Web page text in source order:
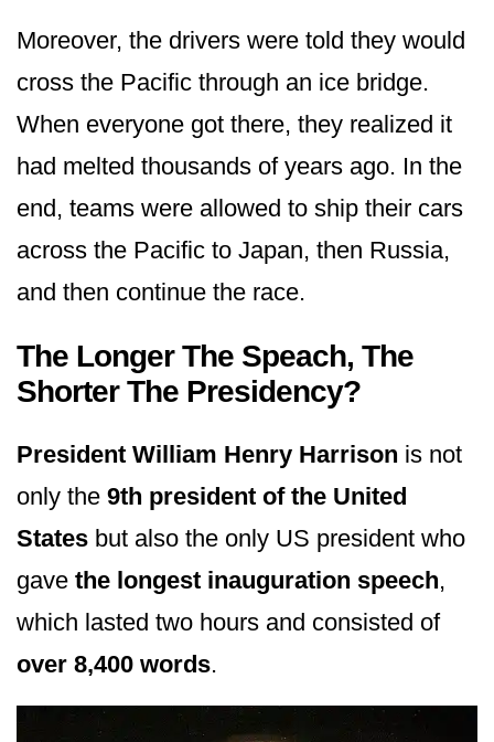
Moreover, the drivers were told they would
cross the Pacific through an ice bridge.
When everyone got there, they realized it
had melted thousands of years ago. In the
end, teams were allowed to ship their cars
across the Pacific to Japan, then Russia,
and then continue the race.
The Longer The Speach, The
Shorter The Presidency?
President William Henry Harrison is not
only the 9th president of the United
States but also the only US president who
gave the longest inauguration speech,
which lasted two hours and consisted of
over 8,400 words.